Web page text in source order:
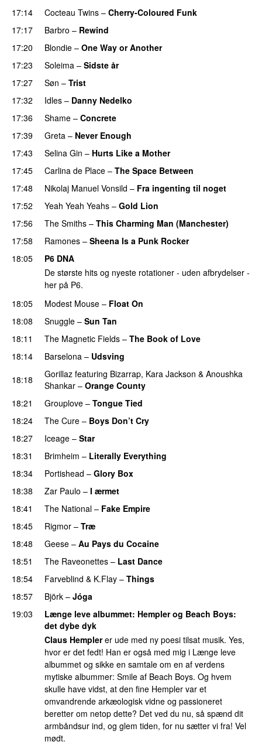
17:14
Cocteau Twins – Cherry-Coloured Funk
17:17
Barbro – Rewind
17:20
Blondie – One Way or Another
17:23
Soleima – Sidste år
17:27
Søn – Trist
17:32
Idles – Danny Nedelko
17:36
Shame – Concrete
17:39
Greta – Never Enough
17:43
Selina Gin – Hurts Like a Mother
17:45
Carlina de Place – The Space Between
17:48
Nikolaj Manuel Vonsild – Fra ingenting til noget
17:52
Yeah Yeah Yeahs – Gold Lion
17:56
The Smiths – This Charming Man (Manchester)
17:58
Ramones – Sheena Is a Punk Rocker
18:05
P6 DNA
De største hits og nyeste rotationer - uden afbrydelser -
her på P6.
18:05
Modest Mouse – Float On
18:08
Snuggle – Sun Tan
18:11
The Magnetic Fields – The Book of Love
18:14
Barselona – Udsving
18:18
Gorillaz featuring Bizarrap, Kara Jackson & Anoushka
Shankar – Orange County
18:21
Grouplove – Tongue Tied
18:24
The Cure – Boys Don’t Cry
18:27
Iceage – Star
18:31
Brimheim – Literally Everything
18:34
Portishead – Glory Box
18:38
Zar Paulo – I ærmet
18:41
The National – Fake Empire
18:45
Rigmor – Træ
18:48
Geese – Au Pays du Cocaine
18:51
The Raveonettes – Last Dance
18:54
Farveblind & K.Flay – Things
18:57
Björk – Jóga
19:03
Længe leve albummet: Hempler og Beach Boys:
det dybe dyk
Claus Hemplerer ude med ny poesi tilsat musik. Yes,
hvor er det fedt! Han er også med mig i Længe leve
albummet og sikke en samtale om en af verdens
mytiske albummer: Smile af Beach Boys. Og hvem
skulle have vidst, at den fine Hempler var et
omvandrende arkæologisk vidne og passioneret
beretter om netop dette? Det ved du nu, så spænd dit
armbåndsur ind, og glem tiden, for nu sætter vi fra! Vel
mødt.